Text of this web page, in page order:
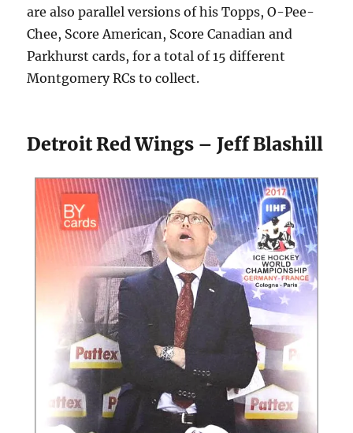
are also parallel versions of his Topps, O-Pee-
Chee, Score American, Score Canadian and
Parkhurst cards, for a total of 15 different
Montgomery RCs to collect.
Detroit Red Wings – Jeff Blashill